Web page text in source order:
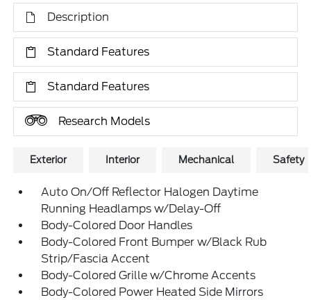
Description
Standard Features
Standard Features
Research Models
Exterior Interior Mechanical Safety
Auto On/Off Reflector Halogen Daytime
Running Headlamps w/Delay-Off
Body-Colored Door Handles
Body-Colored Front Bumper w/Black Rub
Strip/Fascia Accent
Body-Colored Grille w/Chrome Accents
Body-Colored Power Heated Side Mirrors